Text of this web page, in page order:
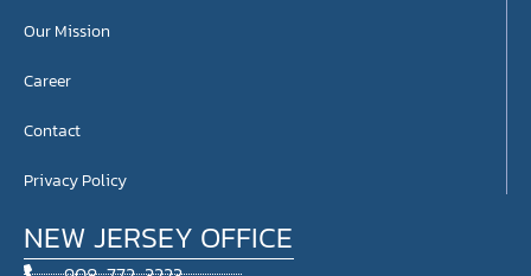
Our Mission
Career
Contact
Privacy Policy
NEW JERSEY OFFICE